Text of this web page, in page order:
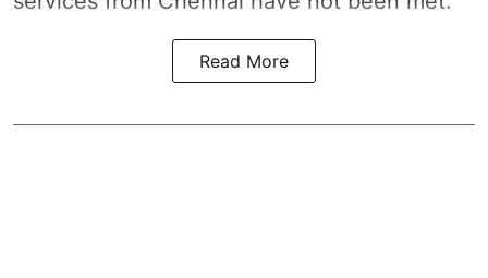
Read More